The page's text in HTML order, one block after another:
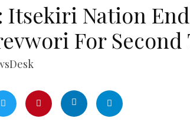
Itsekiri Nation
For Second